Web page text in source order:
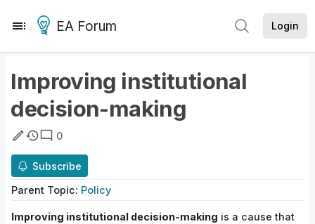
EA Forum Login
Improving institutional
decision-making
0
Subscribe
Parent Topic: Policy
Improving institutional decision-making is a cause that